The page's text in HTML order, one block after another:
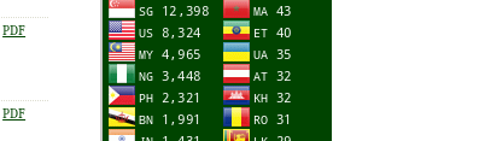
PDF
PDF